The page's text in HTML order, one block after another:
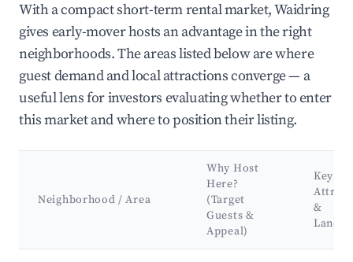
With a compact short-term rental market, Waidring
gives early-mover hosts an advantage in the right
neighborhoods. The areas listed below are where
guest demand and local attractions converge — a
useful lens for investors evaluating whether to enter
this market and where to position their listing.
Neighborhood / Area
Why Host
Here?
(Target
Guests &
Appeal)
Key
&